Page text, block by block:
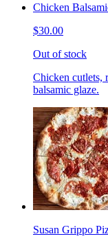
Chicken
$30.00
Out of stock
Chicken cutlets,
balsamic glaze.
Susan Grippo